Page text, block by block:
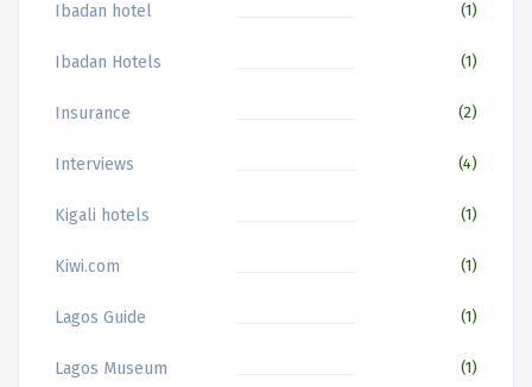
Ibadan hotel (1)
Ibadan Hotels (1)
Insurance (2)
Interviews (4)
Kigali hotels (1)
Kiwi.com (1)
Lagos Guide (1)
Lagos Museum (1)